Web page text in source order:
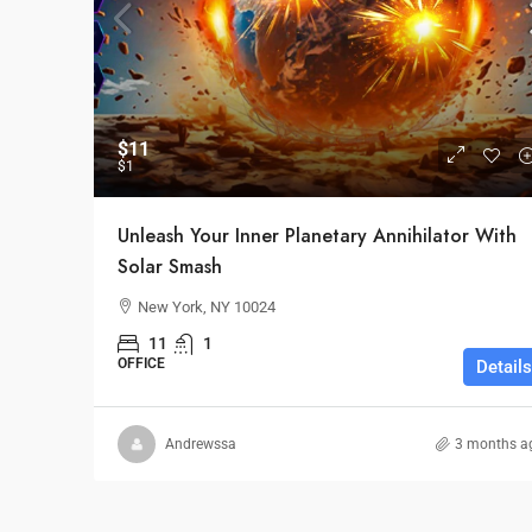
$11
$1
Unleash Your Inner Planetary Annihilator With
Solar Smash
New York, NY 10024
11 1
OFFICE Details
Andrewssa 3 months